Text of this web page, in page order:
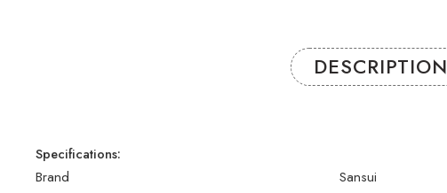
DESCRIPTION
Specifications:
Brand
Sansui